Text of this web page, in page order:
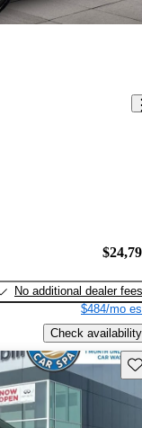
No additional dealer fees
$484/mo
Check availability